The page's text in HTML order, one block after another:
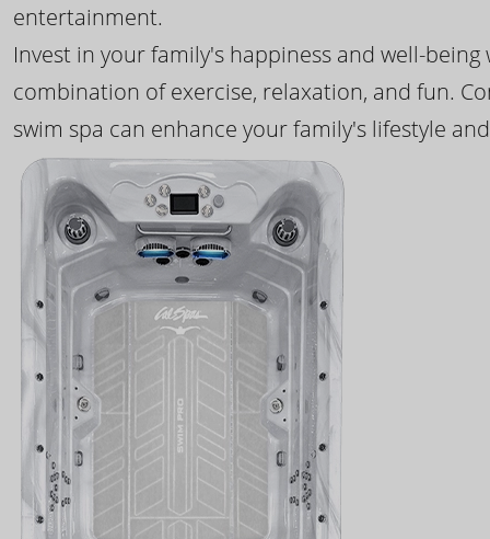
entertainment.
Invest in your family's happiness and well-
combination of exercise, relaxation, and fun.
swim spa can enhance your family's lifestyle